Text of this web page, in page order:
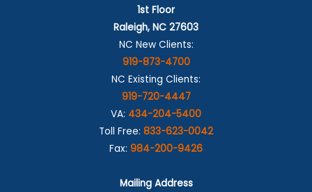
1st Floor
Raleigh, NC 27603
NC New Clients:
919-873-4700
NC Existing Clients:
919-720-4447
VA: 434-204-5400
Toll Free: 833-623-0042
Fax: 984-200-9426
Mailing Address